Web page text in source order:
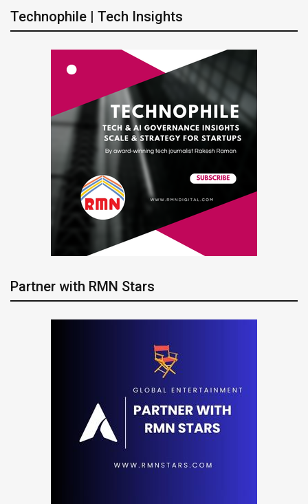
Technophile | Tech Insights
Partner with RMN Stars